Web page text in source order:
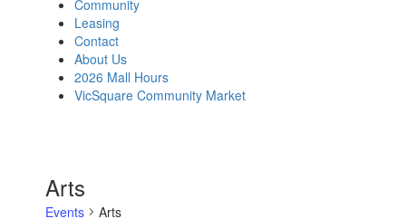
Community
Leasing
Contact
About Us
2026 Mall Hours
VicSquare Community Market
Arts
Events Arts